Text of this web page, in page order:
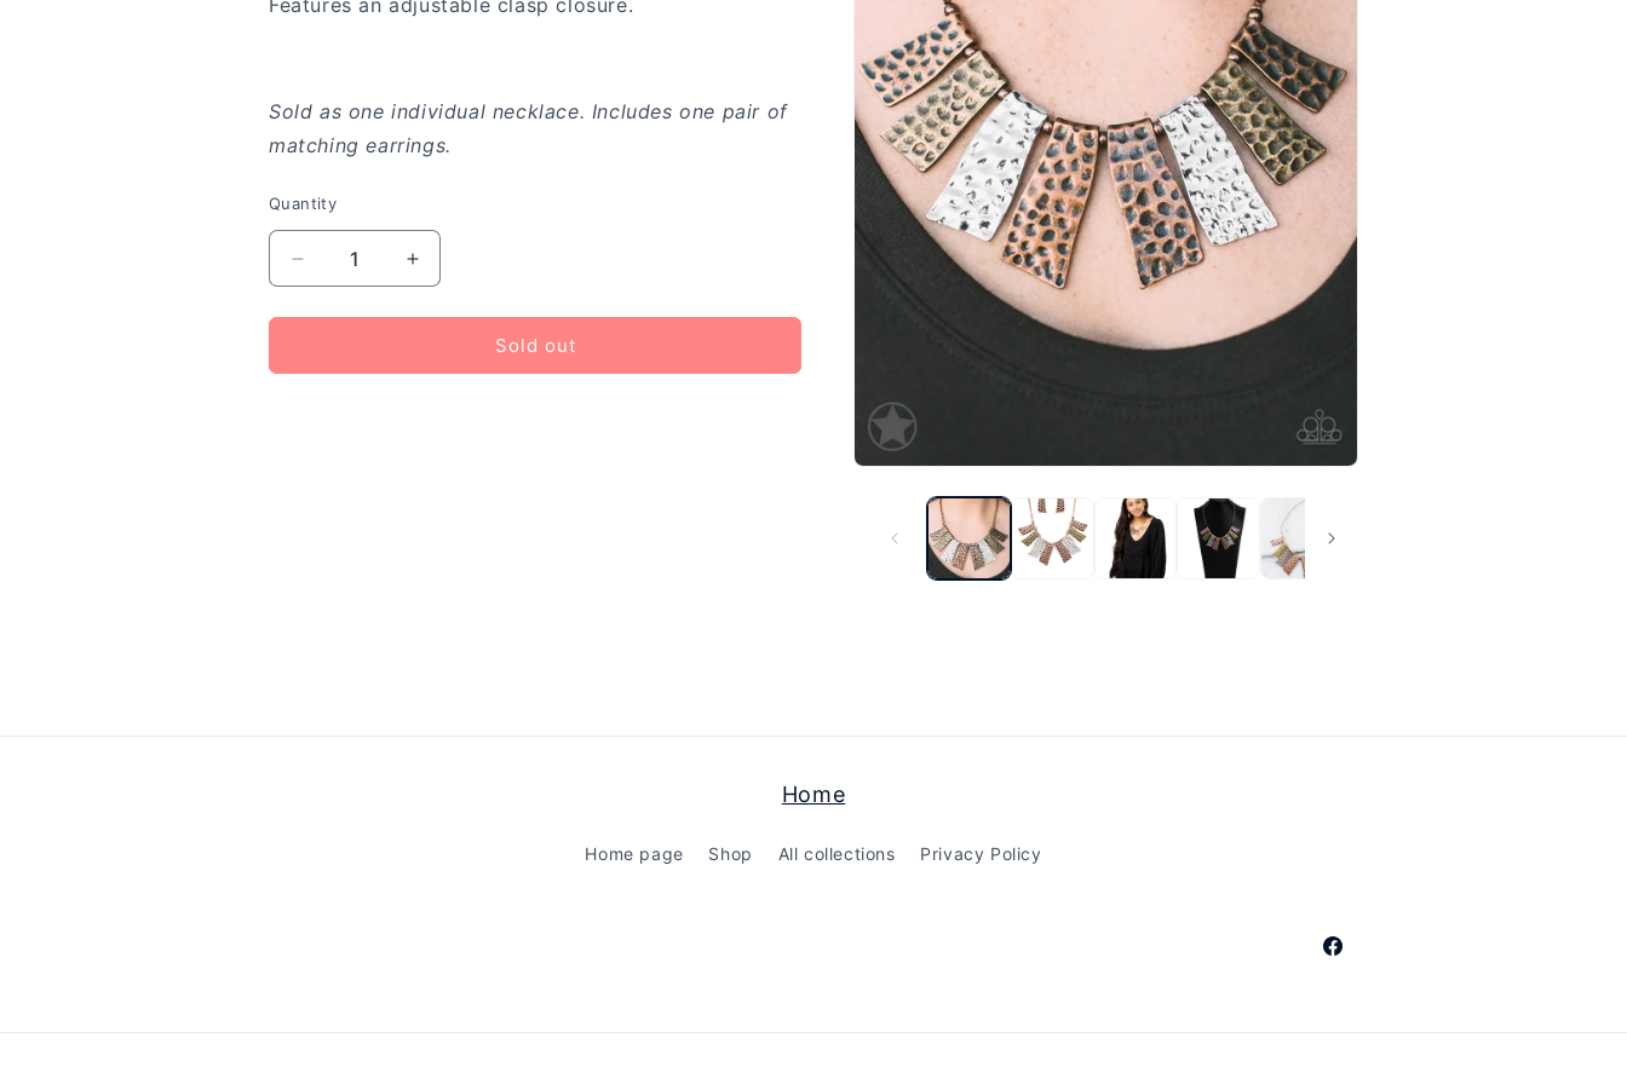
modal
Features an adjustable clasp closure.
Sold as one individual necklace. Includes one pair of
matching earrings.
Quantity
Decrease
quantity
for
Fan
Increase
quantity
for
Fan
Sold out
Home
Home page Shop All collections Privacy Policy
Facebook